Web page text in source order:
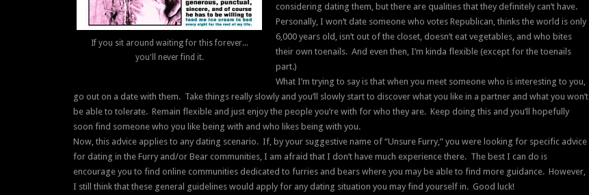
If you sit around waiting for this forever...
you'll never find it.
considering dating them, but there are qualities that they definitely can’t have.
Personally, I won’t date someone who votes Republican, thinks the world is only
6,000 years old, isn’t out of the closet, doesn’t eat vegetables, and who bites
their own toenails. And even then, I’m kinda flexible (except for the toenails
part.)
What I’m trying to say is that when you meet someone who is interesting to you,
go out on a date with them. Take things really slowly and you’ll slowly start to discover what you like in a partner and what you won’t
be able to tolerate. Remain flexible and just enjoy the people you’re with for who they are. Keep doing this and you’ll hopefully
soon find someone who you like being with and who likes being with you.
Now, this advice applies to any dating scenario. If, by your suggestive name of “Unsure Furry,” you were looking for specific advice
for dating in the Furry and/or Bear communities, I am afraid that I don’t have much experience there. The best I can do is
encourage you to find online communities dedicated to furries and bears where you may be able to find more guidance. However,
I still think that these general guidelines would apply for any dating situation you may find yourself in. Good luck!